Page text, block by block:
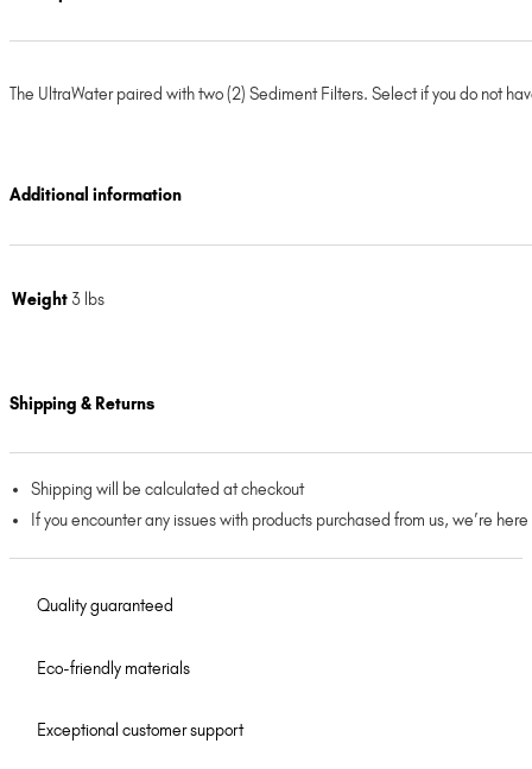
The UltraWater paired with two (2) Sediment Filters. Select if you do not
Additional information
Weight 3 lbs
Shipping & Returns
Shipping will be calculated at checkout
If you encounter any issues with products purchased from us, we’re
Quality guaranteed
Eco-friendly materials
Exceptional customer support